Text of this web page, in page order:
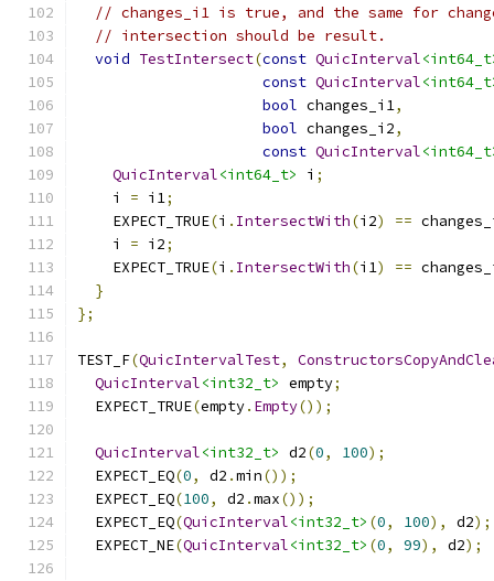
// changes_i1 is true, and the same for
// intersection should be result.
void TestIntersect(const QuicInterval
const QuicInterval
bool changes_i1,
bool changes_i2,
const QuicInterval
QuicInterval<int64_t> i ;
    i
= i1;
    EXPECT_TRUE
(i . IntersectWith(i2) ==
    i
= i2;
    EXPECT_TRUE
(i . IntersectWith(i1) ==
}
};
TEST_F(QuicIntervalTest,
QuicInterval<int32_t> empty;
  EXPECT_TRUE
(empty. Empty());
QuicInterval<int32_t> d2(0, 100);
  EXPECT_EQ
(0, d2 .min());
  EXPECT_EQ
(100, d2 .max());
  EXPECT_EQ
(QuicInterval<int32_t> (0, 100), d2);
  EXPECT_NE
(QuicInterval<int32_t> (0, 99), d2);